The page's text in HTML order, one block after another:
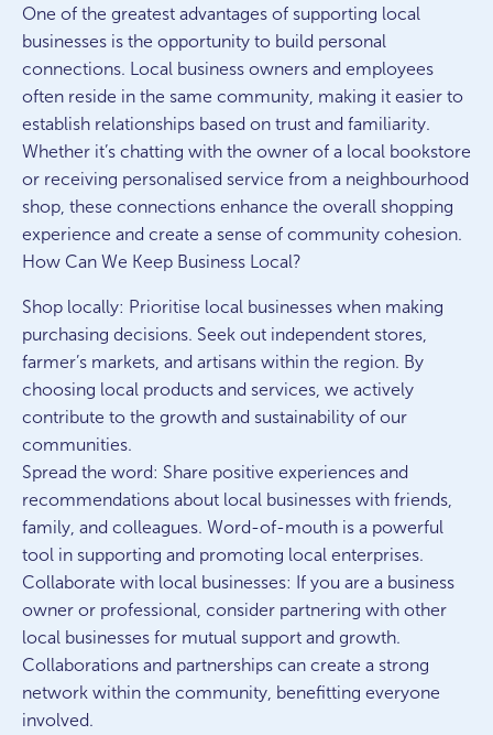
One of the greatest advantages of supporting local
businesses is the opportunity to build personal
connections. Local business owners and employees
often reside in the same community, making it easier to
establish relationships based on trust and familiarity.
Whether it’s chatting with the owner of a local bookstore
or receiving personalised service from a neighbourhood
shop, these connections enhance the overall shopping
experience and create a sense of community cohesion.
How Can We Keep Business Local?
Shop locally: Prioritise local businesses when making
purchasing decisions. Seek out independent stores,
farmer’s markets, and artisans within the region. By
choosing local products and services, we actively
contribute to the growth and sustainability of our
communities.
Spread the word: Share positive experiences and
recommendations about local businesses with friends,
family, and colleagues. Word-of-mouth is a powerful
tool in supporting and promoting local enterprises.
Collaborate with local businesses: If you are a business
owner or professional, consider partnering with other
local businesses for mutual support and growth.
Collaborations and partnerships can create a strong
network within the community, benefitting everyone
involved.